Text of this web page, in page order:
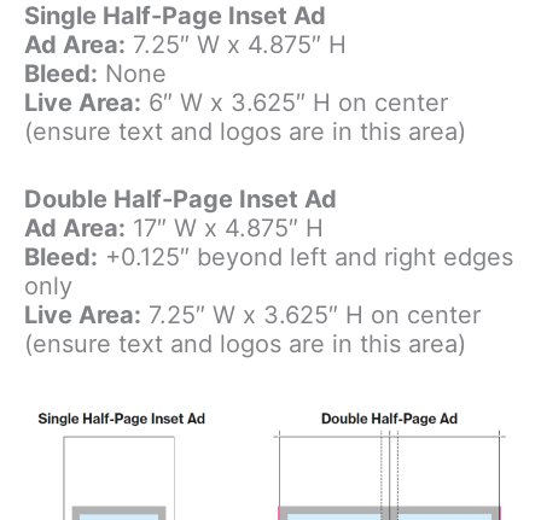
Single Half-Page Inset Ad
Ad Area: 7.25″ W x 4.875″ H
Bleed: None
Live Area: 6″ W x 3.625″ H on center
(ensure text and logos are in this area)
Double Half-Page Inset Ad
Ad Area: 17″ W x 4.875″ H
Bleed: +0.125″ beyond left and right edges
only
Live Area: 7.25″ W x 3.625″ H on center
(ensure text and logos are in this area)